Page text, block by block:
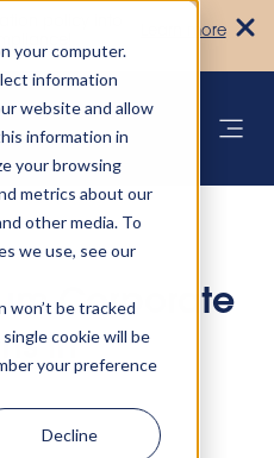
your computer.
information
website and allow
information in
your browsing
metrics about our
other media. To
we use, see our
won’t be tracked
cookie will be
your preference
Decline
Learn more
Corporate
in